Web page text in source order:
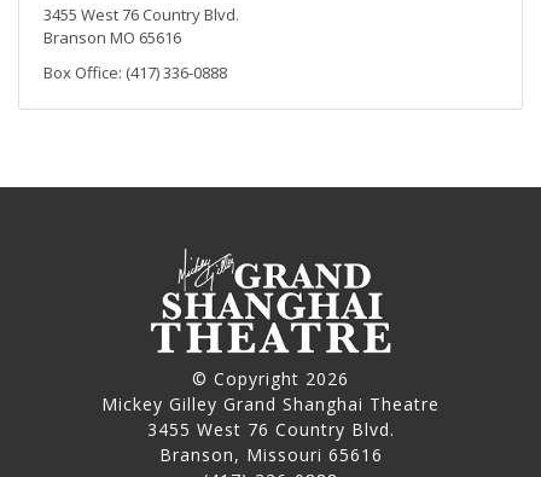
3455 West 76 Country Blvd.
Branson MO 65616
Box Office: (417) 336-0888
© Copyright 2026
Mickey Gilley Grand Shanghai Theatre
3455 West 76 Country Blvd.
Branson, Missouri 65616